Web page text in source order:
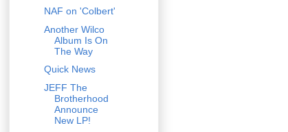
NAF on 'Colbert'
Another Wilco
Album Is On
The Way
Quick News
JEFF The
Brotherhood
Announce
New LP!